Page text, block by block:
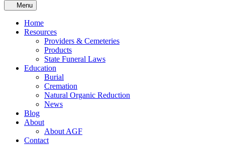
Menu
Home
Resources
Providers & Cemeteries
Products
State Funeral Laws
Education
Burial
Cremation
Natural Organic Reduction
News
Blog
About
About AGF
Contact